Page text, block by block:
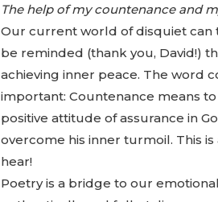
The help of my countenance and
Our current world of disquiet can
be reminded (thank you, David!)
achieving inner peace. The word
important: Countenance means
positive attitude of assurance in
overcome his inner turmoil. This
hear!
Poetry is a bridge to our